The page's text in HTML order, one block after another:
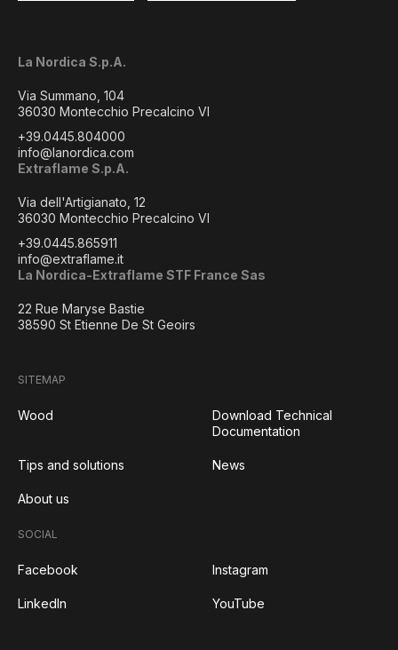
La Nordica S.p.A.
Via Summano, 104
36030 Montecchio Precalcino VI
+39.0445.804000
info@lanordica.com
Extraflame S.p.A.
Via dell'Artigianato, 12
36030 Montecchio Precalcino VI
+39.0445.865911
info@extraflame.it
La Nordica-Extraflame STF France Sas
22 Rue Maryse Bastie
38590 St Etienne De St Geoirs
SITEMAP
Wood
Download Technical
Documentation
Tips and solutions News
About us
SOCIAL
Facebook Instagram
LinkedIn YouTube